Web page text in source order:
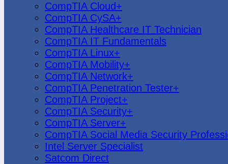
CompTIA Cloud+
CompTIA CySA+
CompTIA Healthcare IT Technician
CompTIA IT Fundamentals
CompTIA Linux+
CompTIA Mobility+
CompTIA Network+
CompTIA Penetration Tester+
CompTIA Project+
CompTIA Security+
CompTIA Server+
CompTIA Social Media Security
Intel Server Specialist
Satcom Direct